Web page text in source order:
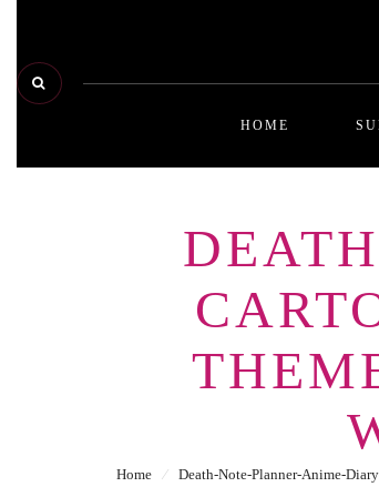
HOME
Home ⁄ Death-Note-Planner-Anime-